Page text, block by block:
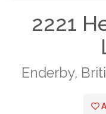
2221
Enderby,